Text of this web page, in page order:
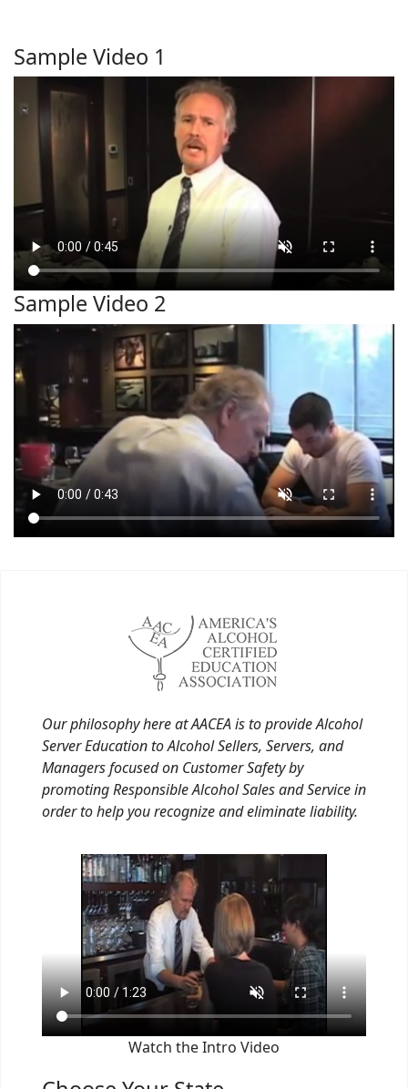
Sample Video 1
Sample Video 2
Our philosophy here at AACEA is to provide Alcohol
Server Education to Alcohol Sellers, Servers, and
Managers focused on Customer Safety by
promoting Responsible Alcohol Sales and Service in
order to help you recognize and eliminate liability.
Watch the Intro Video